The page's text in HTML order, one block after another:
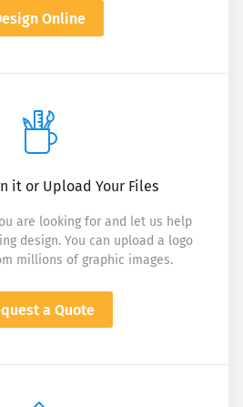
Online
it or Upload Your Files
are looking for and let us help
design. You can upload a logo
millions of graphic images.
a Quote